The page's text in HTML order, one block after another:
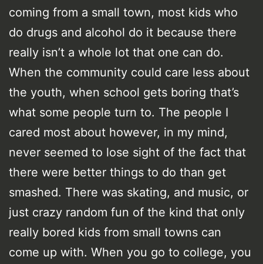
coming from a small town, most kids who
do drugs and alcohol do it because there
really isn’t a whole lot that one can do.
When the community could care less about
the youth, when school gets boring that’s
what some people turn to. The people I
cared most about however, in my mind,
never seemed to lose sight of the fact that
there were better things to do than get
smashed. There was skating, and music, or
just crazy random fun of the kind that only
really bored kids from small towns can
come up with. When you go to college, you